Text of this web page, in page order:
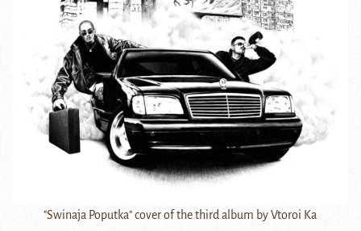
"Swinaja Poputka" cover of the third album by Vtoroi Ka